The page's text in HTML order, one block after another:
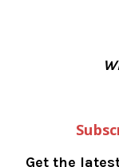
Get the